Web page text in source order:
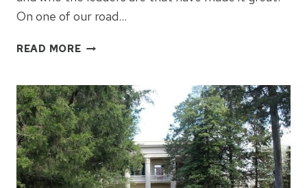
On one of our road…
READ MOREVISITING
LIBRARY
&
MUSEUM